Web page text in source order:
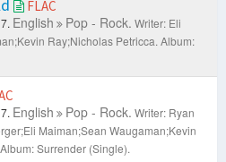
FLAC
English Pop - Rock. Writer: Eli
Ray;Nicholas Petricca. Album:
English Pop - Rock. Writer: Ryan
Maiman;Sean Waugaman;Kevin
Album: Surrender (Single).